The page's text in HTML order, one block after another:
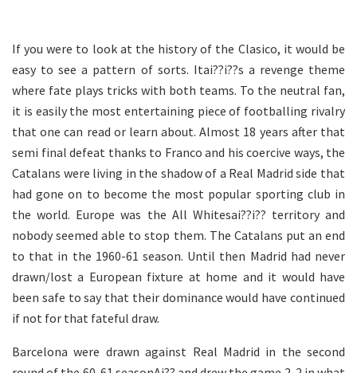
If you were to look at the history of the Clasico, it would be
easy to see a pattern of sorts. Itai??i??s a revenge theme
where fate plays tricks with both teams. To the neutral fan,
it is easily the most entertaining piece of footballing rivalry
that one can read or learn about. Almost 18 years after that
semi final defeat thanks to Franco and his coercive ways, the
Catalans were living in the shadow of a Real Madrid side that
had gone on to become the most popular sporting club in
the world. Europe was the All Whitesai??i?? territory and
nobody seemed able to stop them. The Catalans put an end
to that in the 1960-61 season. Until then Madrid had never
drawn/lost a European fixture at home and it would have
been safe to say that their dominance would have continued
if not for that fateful draw.
Barcelona were drawn against Real Madrid in the second